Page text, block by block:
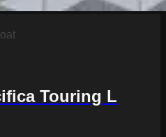
Touring L